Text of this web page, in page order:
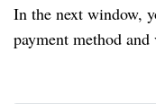
In the next window,
payment method